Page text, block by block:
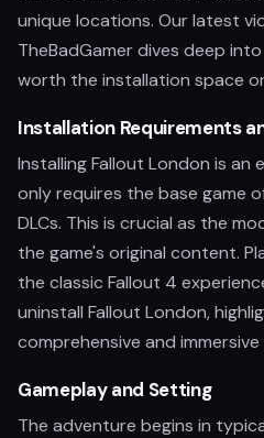
unique locations. Our latest
TheBadGamer dives deep
worth the installation space
Installation Requirements
Installing Fallout London is
only requires the base game
DLCs. This is crucial as the
the game's original content.
the classic Fallout 4
uninstall Fallout London,
comprehensive and
Gameplay and Setting
The adventure begins in